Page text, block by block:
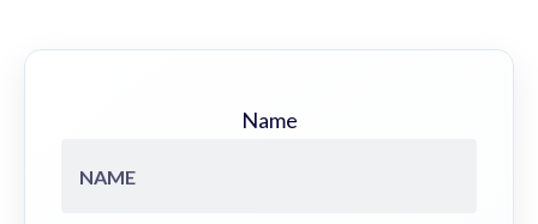
Name